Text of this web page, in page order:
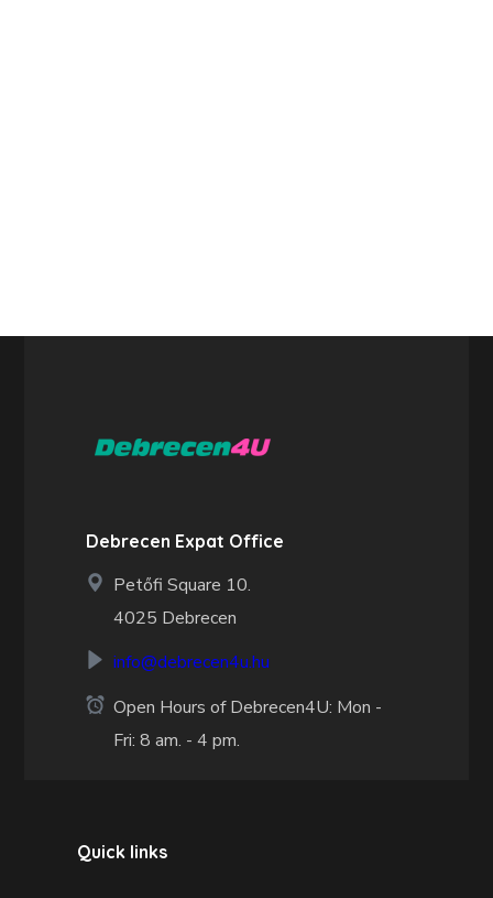
Debrecen Expat Office
Petőfi Square 10.
4025 Debrecen
info@debrecen4u.hu
Open Hours of Debrecen4U: Mon -
Fri: 8 am. - 4 pm.
Quick links